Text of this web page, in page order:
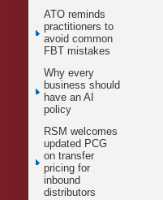
ATO reminds
practitioners to
avoid common
FBT mistakes
Why every
business should
have an AI
policy
RSM welcomes
updated PCG
on transfer
pricing for
inbound
distributors